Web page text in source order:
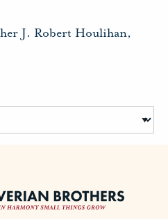
J. Robert Houlihan,